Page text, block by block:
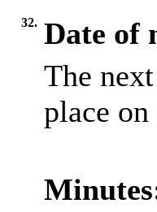
32. Date of
The
place